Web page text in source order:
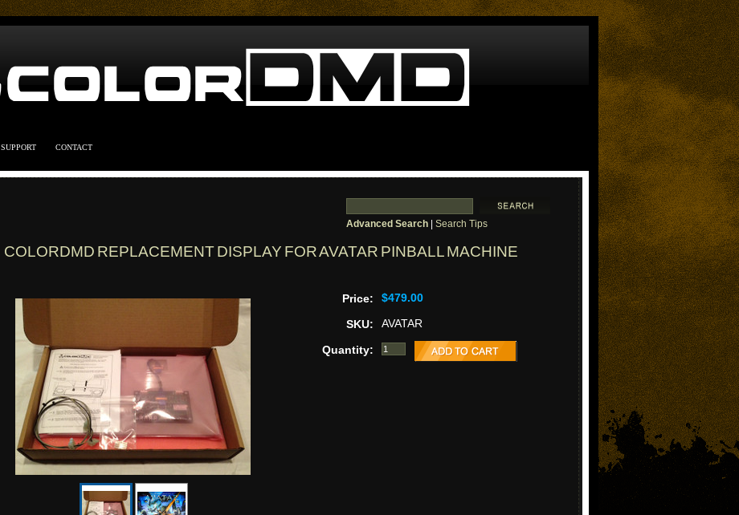
SUPPORT CONTACT
Advanced Search Search Tips
COLORDMD REPLACEMENT DISPLAY FOR AVATAR PINBALL MACHINE
Price: $479.00
SKU: AVATAR
Quantity: